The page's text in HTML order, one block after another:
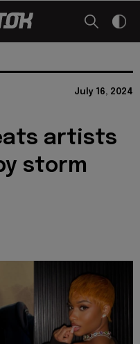
July 16, 2024
artists
storm